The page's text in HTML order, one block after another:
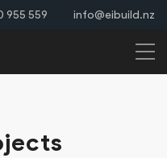
955 559 info@eibuild.nz